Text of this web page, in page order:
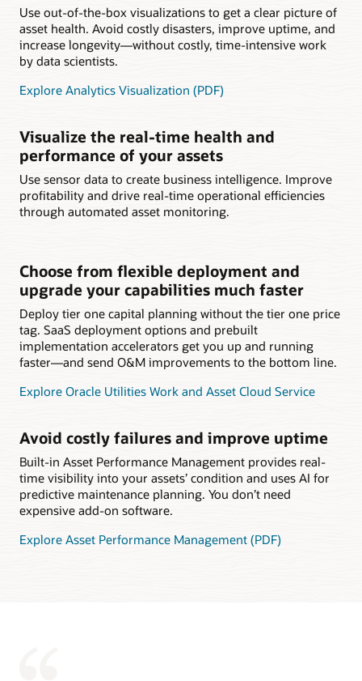
Use out-of-the-box visualizations to get a clear picture of
asset health. Avoid costly disasters, improve uptime, and
increase longevity—without costly, time-intensive work
by data scientists.
Explore Analytics Visualization (PDF)
Visualize the real-time health and
performance of your assets
Use sensor data to create business intelligence. Improve
profitability and drive real-time operational efficiencies
through automated asset monitoring.
Choose from flexible deployment and
upgrade your capabilities much faster
Deploy tier one capital planning without the tier one price
tag. SaaS deployment options and prebuilt
implementation accelerators get you up and running
faster—and send O&M improvements to the bottom line.
Explore Oracle Utilities Work and Asset Cloud Service
Avoid costly failures and improve uptime
Built-in Asset Performance Management provides real-
time visibility into your assets’ condition and uses AI for
predictive maintenance planning. You don’t need
expensive add-on software.
Explore Asset Performance Management (PDF)